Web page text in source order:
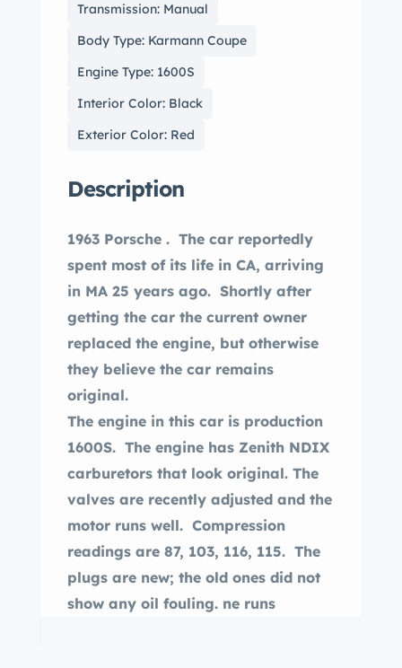
Transmission: Manual
Body Type: Karmann Coupe
Engine Type: 1600S
Interior Color: Black
Exterior Color: Red
Description
1963 Porsche . The car reportedly
spent most of its life in CA, arriving
in MA 25 years ago. Shortly after
getting the car the current owner
replaced the engine, but otherwise
they believe the car remains
original.
The engine in this car is production
1600S. The engine has Zenith NDIX
carburetors that look original. The
valves are recently adjusted and the
motor runs well. Compression
readings are 87, 103, 116, 115. The
plugs are new; the old ones did not
show any oil fouling. ne runs